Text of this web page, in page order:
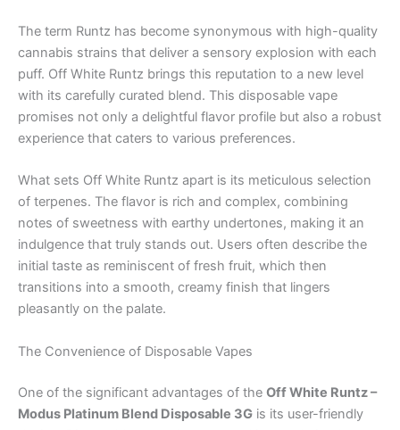
The term Runtz has become synonymous with high-quality
cannabis strains that deliver a sensory explosion with each
puff. Off White Runtz brings this reputation to a new level
with its carefully curated blend. This disposable vape
promises not only a delightful flavor profile but also a robust
experience that caters to various preferences.
What sets Off White Runtz apart is its meticulous selection
of terpenes. The flavor is rich and complex, combining
notes of sweetness with earthy undertones, making it an
indulgence that truly stands out. Users often describe the
initial taste as reminiscent of fresh fruit, which then
transitions into a smooth, creamy finish that lingers
pleasantly on the palate.
The Convenience of Disposable Vapes
One of the significant advantages of the Off White Runtz –
Modus Platinum Blend Disposable 3G is its user-friendly